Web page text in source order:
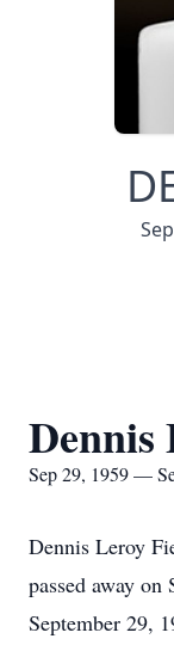
Dennis
Sep 29, 1959 —
Dennis Leroy
passed away
September 29,